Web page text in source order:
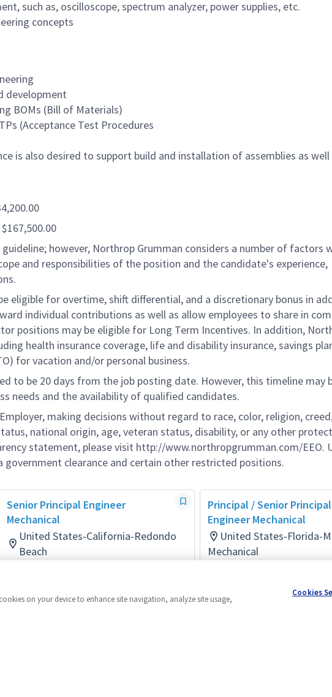
such as, oscilloscope, spectrum analyzer, power supplies, etc.
concepts
development
BOMs (Bill of Materials)
(Acceptance Test Procedures
is also desired to support build and installation of assemblies as well
however, Northrop Grumman considers a number of factors
and responsibilities of the position and the candidate's experience,
eligible for overtime, shift differential, and a discretionary bonus in
individual contributions as well as allow employees to share in
positions may be eligible for Long Term Incentives. In addition,
health insurance coverage, life and disability insurance, savings
for vacation and/or personal business.
to be 20 days from the job posting date. However, this timeline may
needs and the availability of qualified candidates.
making decisions without regard to race, color, religion,
national origin, age, veteran status, disability, or any other
statement, please visit http://www.northropgrumman.com/EEO.
clearance and certain other restricted positions.
Senior Principal Engineer
Mechanical
United States-California-Redondo
Beach
Principal / Senior Principal
Engineer Mechanical
United States-Florida-
Mechanical
Posted 14 days ago
on your device to enhance site navigation, analyze site usage,
Cookies